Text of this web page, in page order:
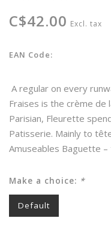
C$42.00 Excl. tax
EAN Code:
A regular on every
Fraises is the crème de
Parisian, Fleurette
Patisserie. Mainly to
Amuseables Baguette
Make a choice: *
Default